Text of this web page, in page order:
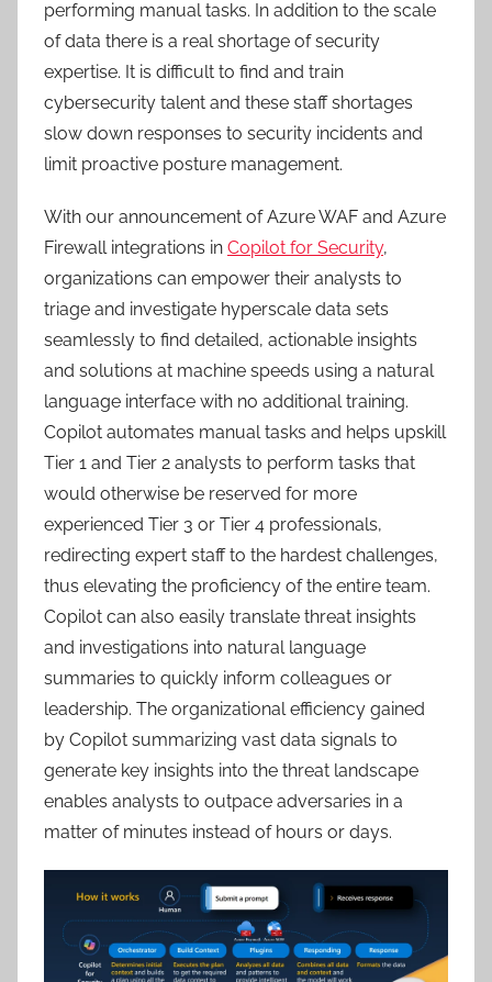
performing manual tasks. In addition to the scale
of data there is a real shortage of security
expertise. It is difficult to find and train
cybersecurity talent and these staff shortages
slow down responses to security incidents and
limit proactive posture management.
With our announcement of Azure WAF and Azure
Firewall integrations in Copilot for Security,
organizations can empower their analysts to
triage and investigate hyperscale data sets
seamlessly to find detailed, actionable insights
and solutions at machine speeds using a natural
language interface with no additional training.
Copilot automates manual tasks and helps upskill
Tier 1 and Tier 2 analysts to perform tasks that
would otherwise be reserved for more
experienced Tier 3 or Tier 4 professionals,
redirecting expert staff to the hardest challenges,
thus elevating the proficiency of the entire team.
Copilot can also easily translate threat insights
and investigations into natural language
summaries to quickly inform colleagues or
leadership. The organizational efficiency gained
by Copilot summarizing vast data signals to
generate key insights into the threat landscape
enables analysts to outpace adversaries in a
matter of minutes instead of hours or days.